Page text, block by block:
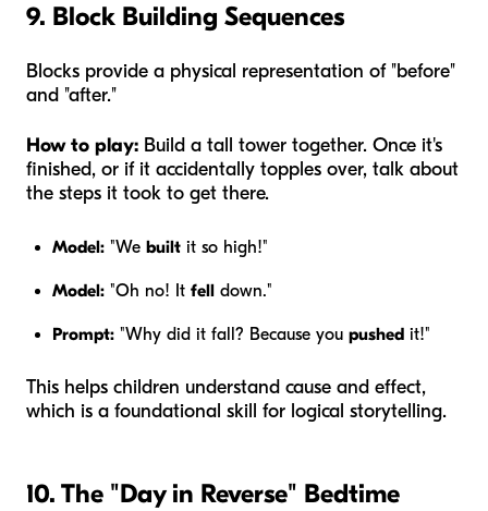
9. Block Building Sequences
Blocks provide a physical representation of "before"
and "after."
How to play: Build a tall tower together. Once it's
finished, or if it accidentally topples over, talk about
the steps it took to get there.
Model: "We built it so high!"
Model: "Oh no! It fell down."
Prompt: "Why did it fall? Because you pushed it!"
This helps children understand cause and effect,
which is a foundational skill for logical storytelling.
10. The "Day in Reverse" Bedtime